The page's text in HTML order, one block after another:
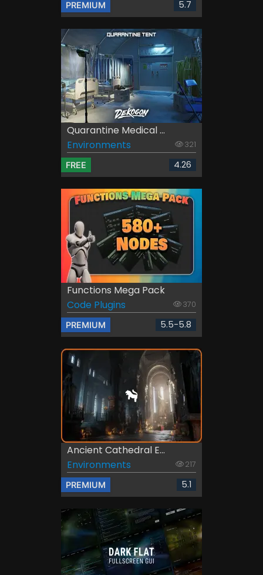
PREMIUM 5.7
Quarantine Medical ...
Environments
321
FREE 4.26
Functions Mega Pack
Code Plugins
370
PREMIUM 5.5-5.8
Ancient Cathedral E...
Environments
217
PREMIUM 5.1